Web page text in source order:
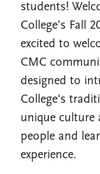
students!
College’s Fall
excited to
CMC
designed to
College's
unique culture
people and
experience.